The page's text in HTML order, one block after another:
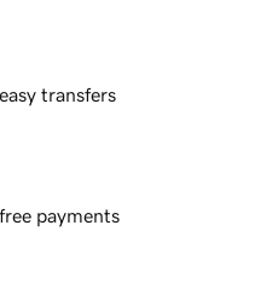
transfers
payments